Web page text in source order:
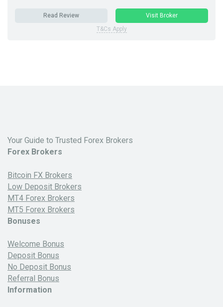
Read Review
Visit Broker
T&Cs Apply
Your Guide to Trusted Forex Brokers
Forex Brokers
Bitcoin FX Brokers
Low Deposit Brokers
MT4 Forex Brokers
MT5 Forex Brokers
Bonuses
Welcome Bonus
Deposit Bonus
No Deposit Bonus
Referral Bonus
Information